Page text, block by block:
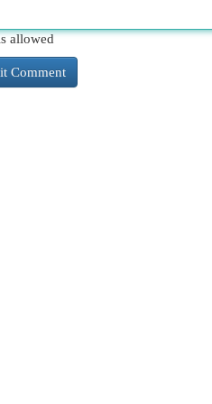
allowed